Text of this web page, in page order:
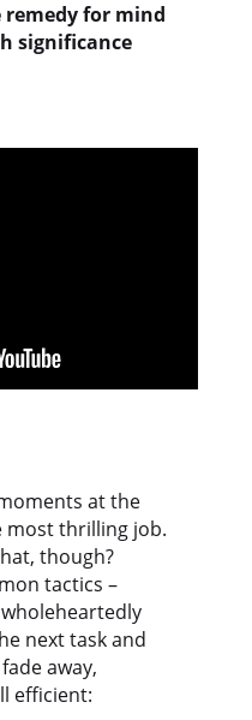
remedy for mind
significance
at the
most thrilling job.
though?
tactics –
next task and
away,
efficient: